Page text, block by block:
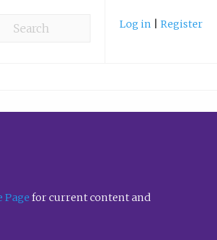
Log in Register
Page for current content and